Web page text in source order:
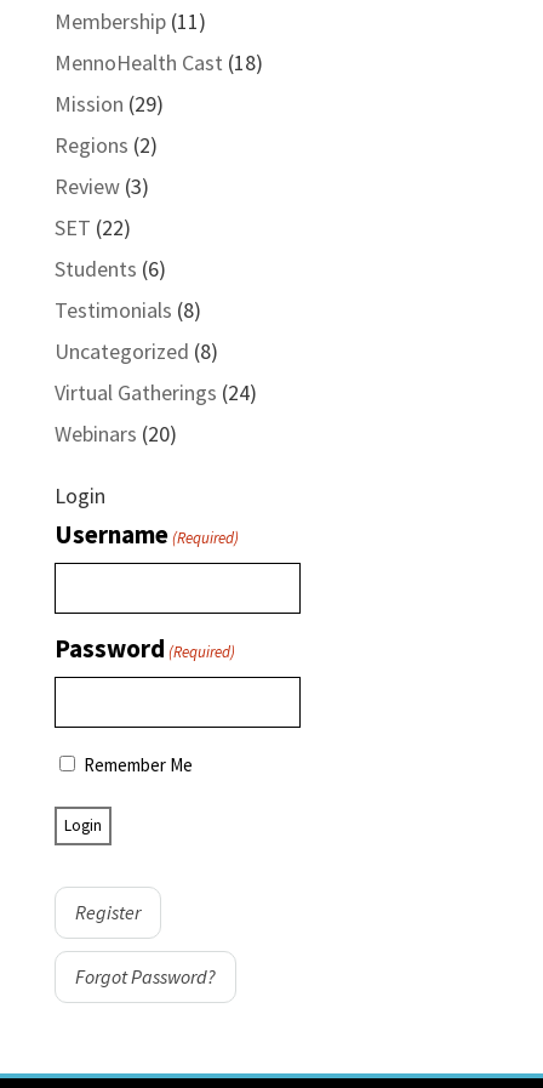
Membership(11)
MennoHealth Cast (18)
Mission (29)
Regions (2)
Review(3)
SET (22)
Students (6)
Testimonials (8)
Uncategorized (8)
Virtual Gatherings (24)
Webinars (20)
Login
Username(Required)
Password (Required)
Remember Me
Register
Forgot Password?